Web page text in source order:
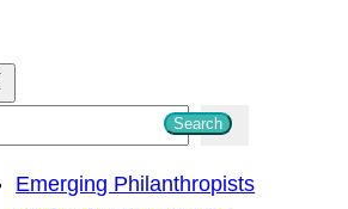
Search
Emerging Philanthropists